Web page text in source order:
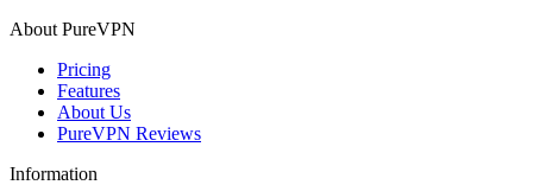
About PureVPN
Pricing
Features
About Us
PureVPN Reviews
Information